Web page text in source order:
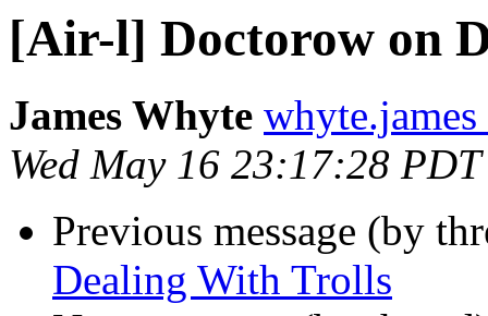
[Air-l] Doctorow on
James Whyte
Wed May 16 23:17:28
Previous message (by
Dealing With Trolls